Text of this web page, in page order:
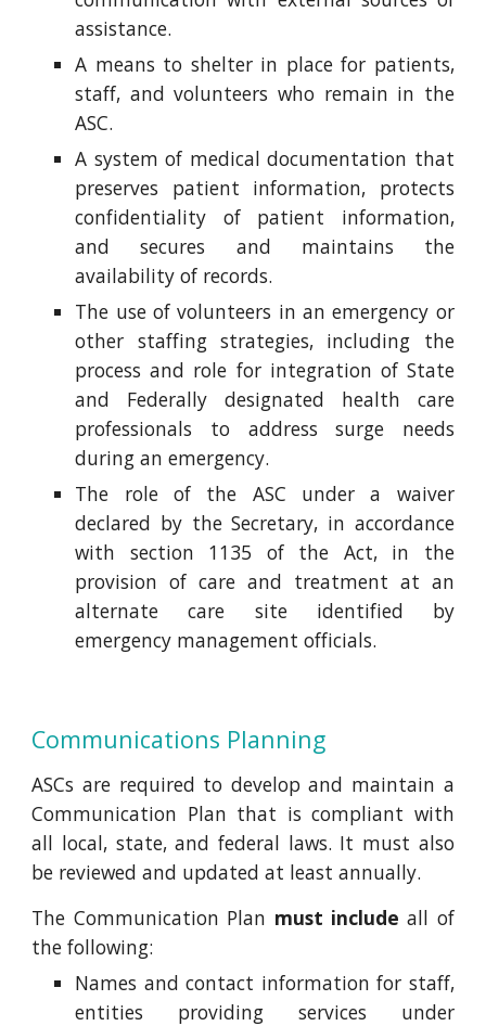
assistance.
A means to shelter in place for patients,
staff, and volunteers who remain in the
ASC.
A system of medical documentation that
preserves patient information, protects
confidentiality of patient information,
and secures and maintains the
availability of records.
The use of volunteers in an emergency or
other staffing strategies, including the
process and role for integration of State
and Federally designated health care
professionals to address surge needs
during an emergency.
The role of the ASC under a waiver
declared by the Secretary, in accordance
with section 1135 of the Act, in the
provision of care and treatment at an
alternate care site identified by
emergency management officials.
Communications Planning
ASCs are required to develop and maintain a
Communication Plan that is compliant with
all local, state, and federal laws. It must also
be reviewed and updated at least annually.
The Communication Plan must include all of
the following:
Names and contact information for staff,
entities providing services under